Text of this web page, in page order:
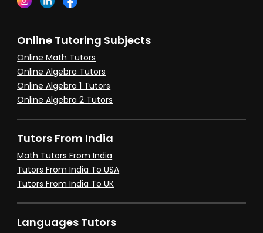
Online Tutoring Subjects
Online Math Tutors
Online Algebra Tutors
Online Algebra 1 Tutors
Online Algebra 2 Tutors
Tutors From India
Math Tutors From India
Tutors From India To USA
Tutors From India To UK
Languages Tutors